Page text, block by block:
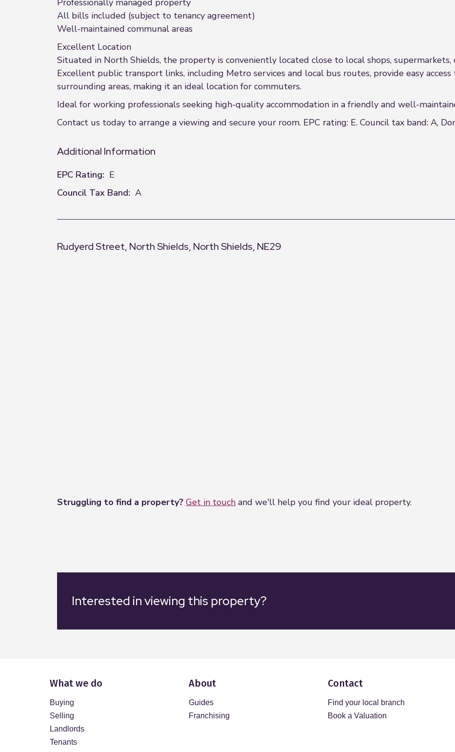
Professionally managed property
All bills included (subject to tenancy agreement)
Well-maintained communal areas
Excellent Location
Situated in North Shields, the property is conveniently located close to local shops, supermarkets,
Excellent public transport links, including Metro services and local bus routes, provide easy
surrounding areas, making it an ideal location for commuters.
Ideal for working professionals seeking high-quality accommodation in a friendly and well-
Contact us today to arrange a viewing and secure your room. EPC rating: E. Council tax band: A,
Additional Information
EPC Rating: E
Council Tax Band: A
Rudyerd Street, North Shields, North Shields, NE29
Struggling to find a property? Get in touch and we'll help you find your ideal property.
Interested in viewing this property?
What we do
Buying
Selling
Landlords
Tenants
About
Guides
Franchising
Contact
Find your local branch
Book a Valuation